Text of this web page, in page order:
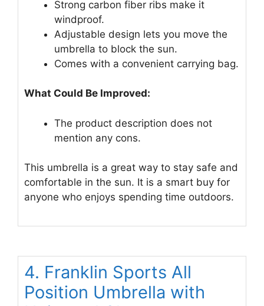
Strong carbon fiber ribs make it
windproof.
Adjustable design lets you move the
umbrella to block the sun.
Comes with a convenient carrying bag.
What Could Be Improved:
The product description does not
mention any cons.
This umbrella is a great way to stay safe and
comfortable in the sun. It is a smart buy for
anyone who enjoys spending time outdoors.
4. Franklin Sports All
Position Umbrella with